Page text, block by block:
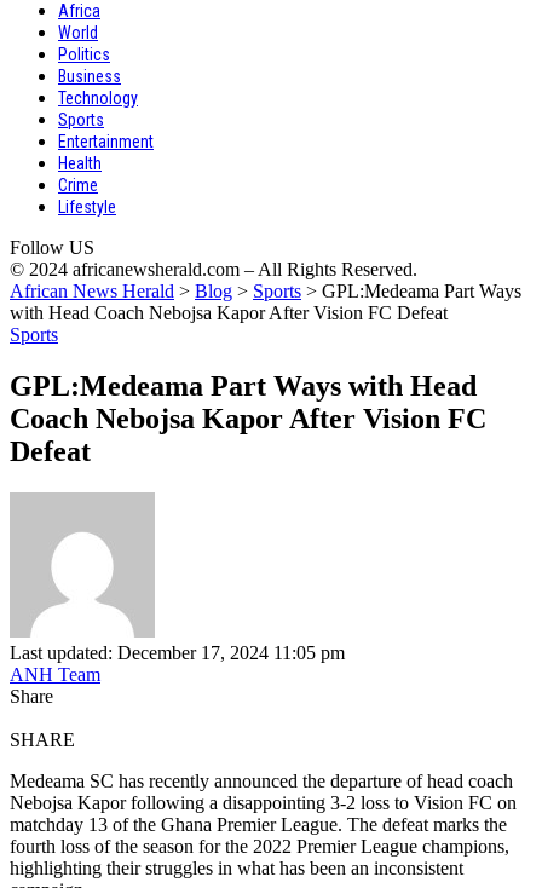
Africa
World
Politics
Business
Technology
Sports
Entertainment
Health
Crime
Lifestyle
Follow US
© 2024 africanewsherald.com – All Rights Reserved.
African News Herald > Blog > Sports > GPL:Medeama Part Ways
with Head Coach Nebojsa Kapor After Vision FC Defeat
Sports
GPL:Medeama Part Ways with Head
Coach Nebojsa Kapor After Vision FC
Defeat
Last updated: December 17, 2024 11:05 pm
ANH Team
Share
SHARE
Medeama SC has recently announced the departure of head coach
Nebojsa Kapor following a disappointing 3-2 loss to Vision FC on
matchday 13 of the Ghana Premier League. The defeat marks the
fourth loss of the season for the 2022 Premier League champions,
highlighting their struggles in what has been an inconsistent